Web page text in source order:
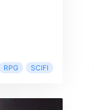
RPG SCIFI